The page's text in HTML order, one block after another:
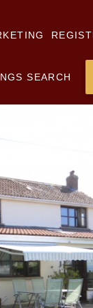
SEARCH